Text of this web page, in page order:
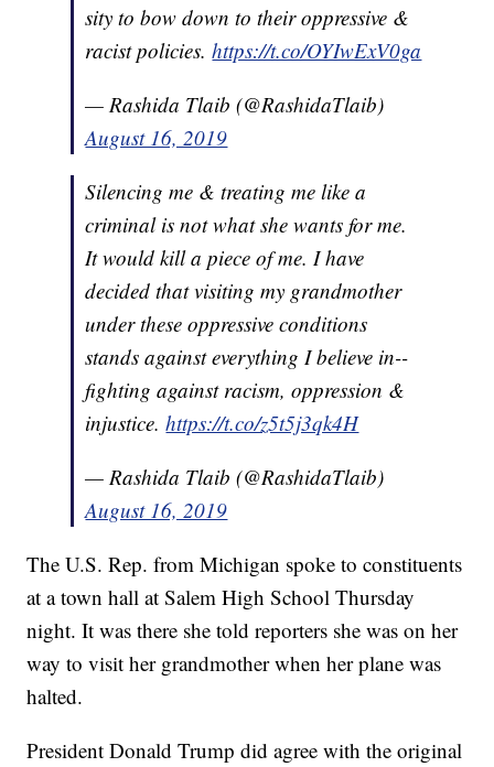
sity to bow down to their oppressive &
racist policies.https://t.co/OYIwExV0ga
— Rashida Tlaib (@RashidaTlaib)
August 16, 2019
Silencing me & treating me like a
criminal is not what she wants for me.
It would kill a piece of me. I have
decided that visiting my grandmother
under these oppressive conditions
stands against everything I believe in--
fighting against racism, oppression &
injustice.https://t.co/z5t5j3qk4H
— Rashida Tlaib (@RashidaTlaib)
August 16, 2019
The U.S. Rep. from Michigan spoke to constituents
at a town hall at Salem High School Thursday
night. It was there she told reporters she was on her
way to visit her grandmother when her plane was
halted.
President Donald Trump did agree with the original